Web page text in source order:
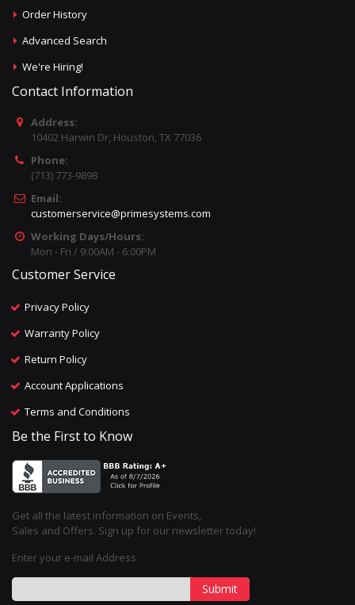
Order History
Advanced Search
We're Hiring!
Contact Information
Address:
10402 Harwin Dr, Houston, TX 77036
Phone:
(713) 773-9898
Email:
customerservice@primesystems.com
Working Days/Hours:
Mon - Fri / 9:00AM - 6:00PM
Customer Service
Privacy Policy
Warranty Policy
Return Policy
Account Applications
Terms and Conditions
Be the First to Know
Get all the latest information on Events,
Sales and Offers. Sign up for our newsletter today!
Enter your e-mail Address
Submit